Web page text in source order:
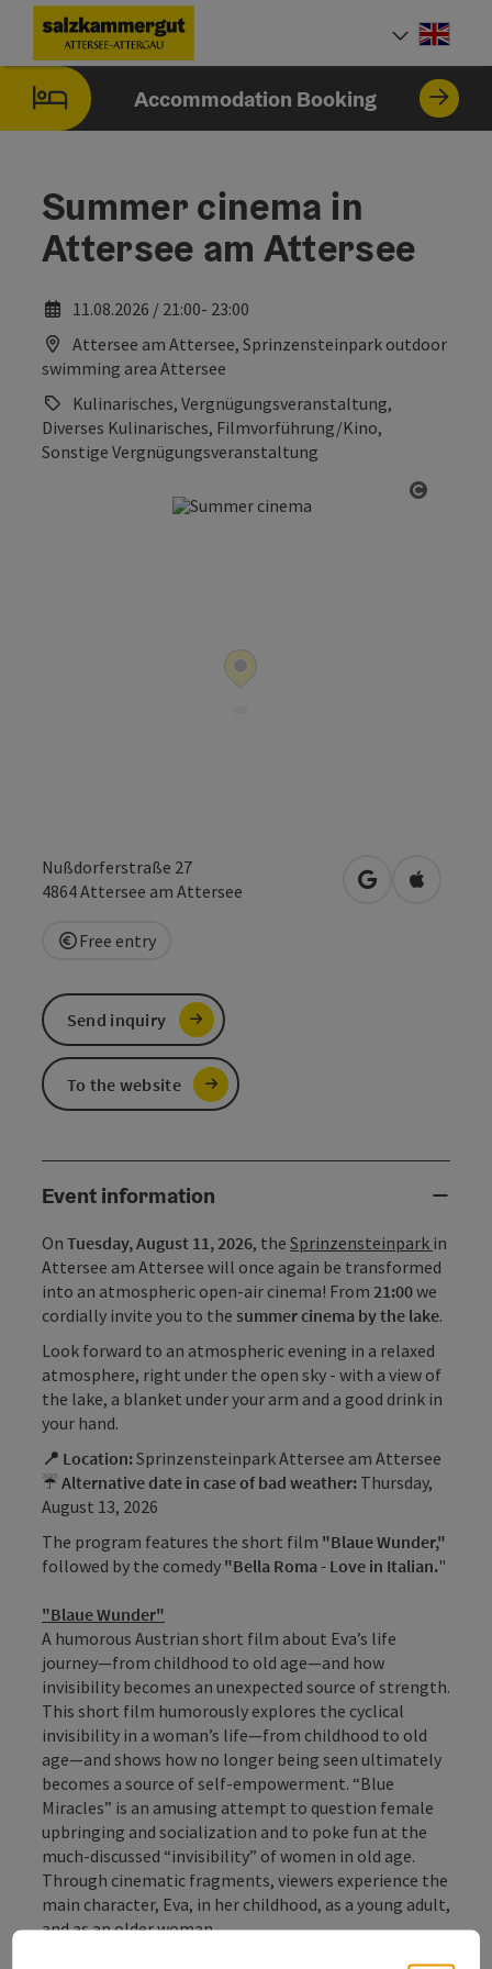
Accesskey
[0]
Accesskey
[1]
Accesskey
[2]
Accesskey
[5]
Accesskey
[6]
Accesskey
[7]
Accommodation Booking
Summer cinema in
Attersee am Attersee
11.08.2026 / 21:00- 23:00
Attersee am Attersee, Sprinzensteinpark outdoor
swimming area Attersee
Kulinarisches, Vergnügungsveranstaltung,
Diverses Kulinarisches, Filmvorführung/Kino,
Sonstige Vergnügungsveranstaltung
Nußdorferstraße 27
4864Attersee am Attersee open inOpen in
Free entry
Event information
On Tuesday, August 11, 2026, the Sprinzensteinpark in
Attersee am Attersee will once again be transformed
into an atmospheric open-air cinema! From 21:00we
cordially invite you to the summer cinema by the lake.
Look forward to an atmospheric evening in a relaxed
atmosphere, right under the open sky - with a view of
the lake, a blanket under your arm and a good drink in
your hand.
📍 Location:Sprinzensteinpark Attersee am Attersee
☔ Alternative date in case of bad weather: Thursday,
August 13, 2026
The program features the short film "Blaue Wunder,"
followed by the comedy "Bella Roma - Love in Italian."
"Blaue Wunder"
A humorous Austrian short film about Eva’s life
journey—from childhood to old age—and how
invisibility becomes an unexpected source of strength.
This short film humorously explores the cyclical
invisibility in a woman’s life—from childhood to old
age—and shows how no longer being seen ultimately
becomes a source of self-empowerment. “Blue
Miracles” is an amusing attempt to question female
upbringing and socialization and to poke fun at the
much-discussed “invisibility” of women in old age.
Through cinematic fragments, viewers experience the
main character, Eva, in her childhood, as a young adult,
and as an older woman.
Send inquiry
To the website